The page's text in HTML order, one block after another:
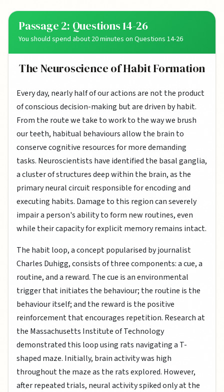
Passage 2: Questions 14-26
You should spend about 20 minutes on Questions 14-26
The Neuroscience of Habit Formation
Every day, nearly half of our actions are not the product
of conscious decision-making but are driven by habit.
From the route we take to work to the way we brush
our teeth, habitual behaviours allow the brain to
conserve cognitive resources for more demanding
tasks. Neuroscientists have identified the basal ganglia,
a cluster of structures deep within the brain, as the
primary neural circuit responsible for encoding and
executing habits. Damage to this region can severely
impair a person's ability to form new routines, even
while their capacity for explicit memory remains intact.
The habit loop, a concept popularised by journalist
Charles Duhigg, consists of three components: a cue, a
routine, and a reward. The cue is an environmental
trigger that initiates the behaviour; the routine is the
behaviour itself; and the reward is the positive
reinforcement that encourages repetition. Research at
the Massachusetts Institute of Technology
demonstrated this loop using rats navigating a T-
shaped maze. Initially, brain activity was high
throughout the maze as the rats explored. However,
after repeated trials, neural activity spiked only at the